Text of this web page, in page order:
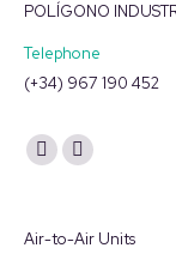
POLÍGONO
Telephone
(+34) 967 190 452
Find us on:
YouTubeLinkedin
Air-to-Air Units